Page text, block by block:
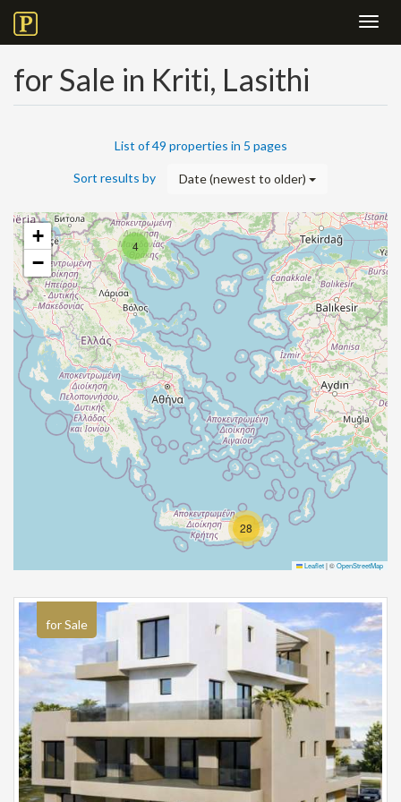
for Sale in Kriti, Lasithi
List of 49 properties in 5 pages
Sort results by Date (newest to older)
4
28
+
−
Leaflet|©OpenStreetMap
for Sale